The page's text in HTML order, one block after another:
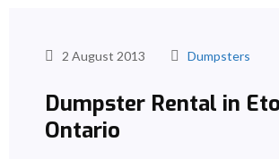
2 August 2013 Dumpsters
Dumpster Rental in
Ontario